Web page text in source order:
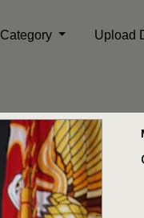
Category Upload